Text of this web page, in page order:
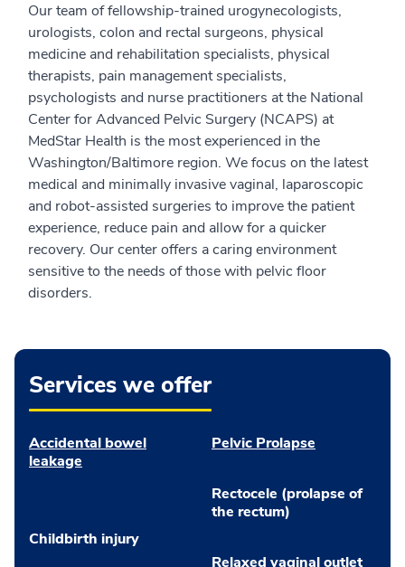
Our team of fellowship-trained urogynecologists,
urologists, colon and rectal surgeons, physical
medicine and rehabilitation specialists, physical
therapists, pain management specialists,
psychologists and nurse practitioners at the National
Center for Advanced Pelvic Surgery (NCAPS) at
MedStar Health is the most experienced in the
Washington/Baltimore region. We focus on the latest
medical and minimally invasive vaginal, laparoscopic
and robot-assisted surgeries to improve the patient
experience, reduce pain and allow for a quicker
recovery. Our center offers a caring environment
sensitive to the needs of those with pelvic floor
disorders.
Services we offer
Accidental bowel
leakage
Childbirth injury
Pelvic Prolapse
Rectocele (prolapse of
the rectum)
Relaxed vaginal outlet